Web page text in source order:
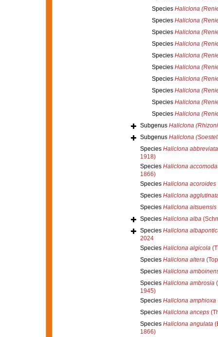
Species Haliclona
Species Haliclona
Species Haliclona
Species Haliclona
Species Haliclona
Species Haliclona
Species Haliclona
Species Haliclona
Species Haliclona
Species Haliclona
Subgenus Haliclona
Subgenus Haliclona
Species Haliclona abbreviata
1918)
Species Haliclona
1866)
Species Haliclona acoroides
Species Haliclona
Species Haliclona aitsuensis
Species Haliclona alba
Species Haliclona
2024
Species Haliclona algicola
Species Haliclona altera
Species Haliclona
Species Haliclona ambrosia
1945)
Species Haliclona amphioxa
Species Haliclona anceps
Species Haliclona angulata
1866)